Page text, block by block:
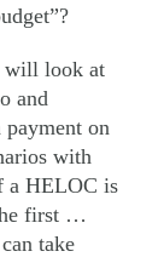
will look at
and
payment on
with
a HELOC is
first …
take